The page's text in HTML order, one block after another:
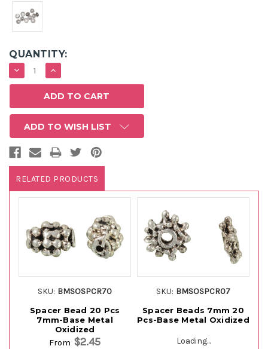
QUANTITY:
DECREASE
QUANTITY:
INCREASE
QUANTITY:
ADD TO WISH LIST
RELATED PRODUCTS
SKU: BMSOSPCR70
Spacer Bead 20 Pcs
7mm-Base Metal
Oxidized
From $2.45
SKU: BMSOSPCR07
Spacer Beads 7mm 20
Pcs-Base Metal Oxidized
Loading...